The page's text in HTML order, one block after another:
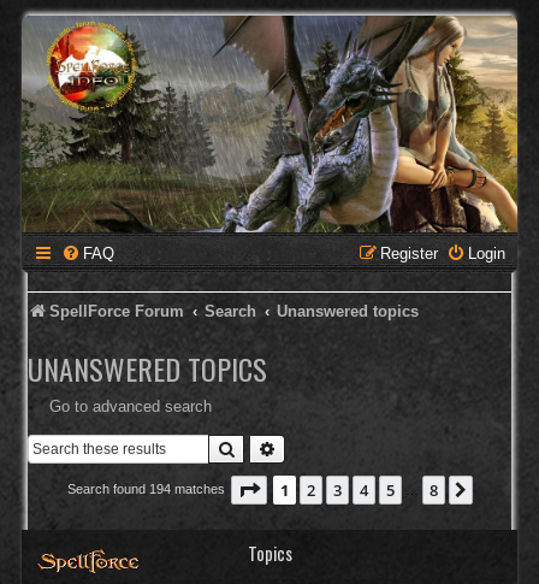
FAQ Login
Register
SpellForce Forum Search Unanswered topics
UNANSWERED TOPICS
Go to advanced search
Search
Search found 194 matches Page 1of 8
1 2 3 4 5 8
Topics